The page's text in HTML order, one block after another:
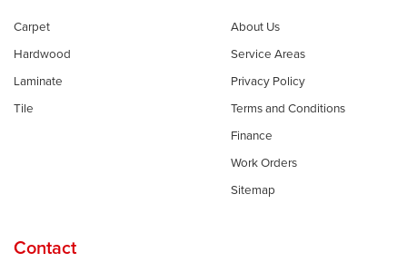
Carpet
Hardwood
Laminate
Tile
About Us
Service Areas
Privacy Policy
Terms and Conditions
Finance
Work Orders
Sitemap
Contact